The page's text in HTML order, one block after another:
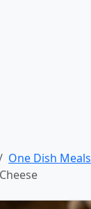
One Dish Meals